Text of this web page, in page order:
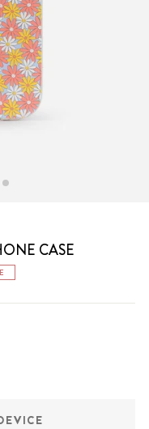
CASE